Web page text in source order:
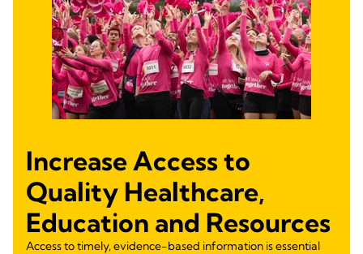
Increase Access to
Quality Healthcare,
Education and Resources
Access to timely, evidence-based information is essential